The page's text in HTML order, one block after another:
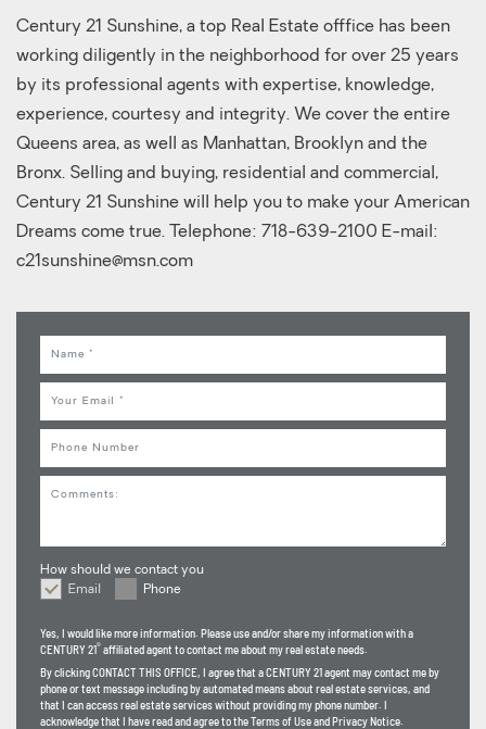
Century 21 Sunshine, a top Real Estate offfice has been
working diligently in the neighborhood for over 25 years
by its professional agents with expertise, knowledge,
experience, courtesy and integrity. We cover the entire
Queens area, as well as Manhattan, Brooklyn and the
Bronx. Selling and buying, residential and commercial,
Century 21 Sunshine will help you to make your American
Dreams come true. Telephone: 718-639-2100 E-mail:
c21sunshine@msn.com
How should we contact you
How should we contact you
Email Phone
Yes, I would like more information. Please use and/or share my information with a
CENTURY 21® affiliated agent to contact me about my real estate needs.
By clickingCONTACT THIS OFFICE , I agree that a CENTURY 21 agent may contact me by
phone or text message including by automated means about real estate services, and
that I can access real estate services without providing my phone number. I
acknowledge that I have read and agree to the Terms of Use and Privacy Notice.